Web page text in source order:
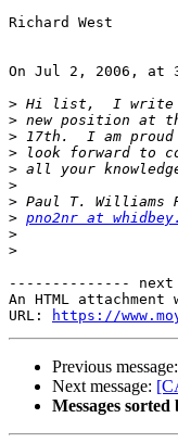
Richard West
On Jul 2, 2006, at
>
>
>
>
>
>
>
> pno2nr at
>
>
--------------
An HTML
URL:
https://
Previous message:
Next message:
Messages sorted